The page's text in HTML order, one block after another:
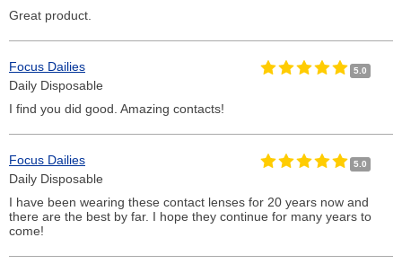
Great product.
Focus Dailies
Daily Disposable
5.0
I find you did good. Amazing contacts!
Focus Dailies
Daily Disposable
5.0
I have been wearing these contact lenses for 20 years now and
there are the best by far. I hope they continue for many years to
come!